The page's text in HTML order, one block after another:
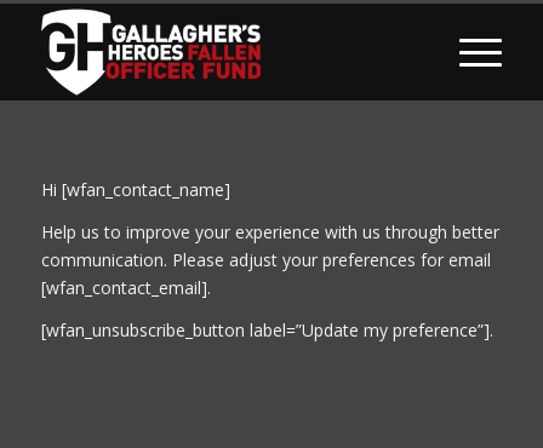
Hi [wfan_contact_name]
Help us to improve your experience with us through better
communication. Please adjust your preferences for email
[wfan_contact_email].
[wfan_unsubscribe_button label=”Update my preference”].